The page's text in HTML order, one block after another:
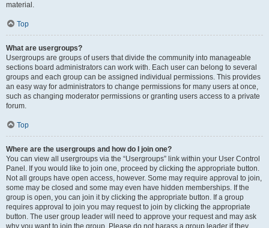
material.
Top
What are usergroups?
Usergroups are groups of users that divide the community into manageable
sections board administrators can work with. Each user can belong to several
groups and each group can be assigned individual permissions. This provides
an easy way for administrators to change permissions for many users at once,
such as changing moderator permissions or granting users access to a private
forum.
Top
Where are the usergroups and how do I join one?
You can view all usergroups via the “Usergroups” link within your User Control
Panel. If you would like to join one, proceed by clicking the appropriate button.
Not all groups have open access, however. Some may require approval to join,
some may be closed and some may even have hidden memberships. If the
group is open, you can join it by clicking the appropriate button. If a group
requires approval to join you may request to join by clicking the appropriate
button. The user group leader will need to approve your request and may ask
why you want to join the group. Please do not harass a group leader if they